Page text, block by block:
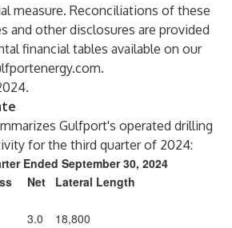
measure. Reconciliations of these
and other disclosures are provided
financial tables available on our
.
Gulfport's operated drilling
for the third quarter of 2024:
Ended September 30, 2024
Net
Lateral Length
3.0
18,800